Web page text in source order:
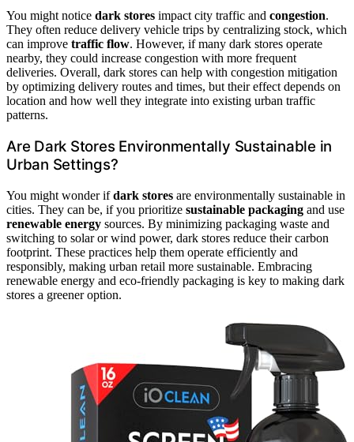
You might notice dark stores impact city traffic and congestion.
They often reduce delivery vehicle trips by centralizing stock, which
can improve traffic flow. However, if many dark stores operate
nearby, they could increase congestion with more frequent
deliveries. Overall, dark stores can help with congestion mitigation
by optimizing delivery routes and times, but their effect depends on
location and how well they integrate into existing urban traffic
patterns.
Are Dark Stores Environmentally Sustainable in
Urban Settings?
You might wonder ifdark stores are environmentally sustainable in
cities. They can be, if you prioritize sustainable packaging and use
renewable energy sources. By minimizing packaging waste and
switching to solar or wind power, dark stores reduce their carbon
footprint. These practices help them operate efficiently and
responsibly, making urban retail more sustainable. Embracing
renewable energy and eco-friendly packaging is key to making dark
stores a greener option.